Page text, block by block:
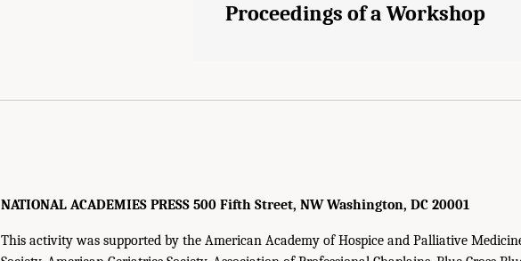
Proceedings of a Workshop
NATIONAL ACADEMIES PRESS 500 Fifth Street, NW Washington, DC 20001
This activity was supported by the American Academy of Hospice and Palliative